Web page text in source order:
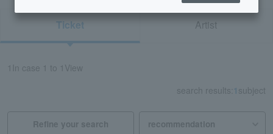
Ticket Artist
In case 1 to 1 View
search results: 1 subject
Refine your search